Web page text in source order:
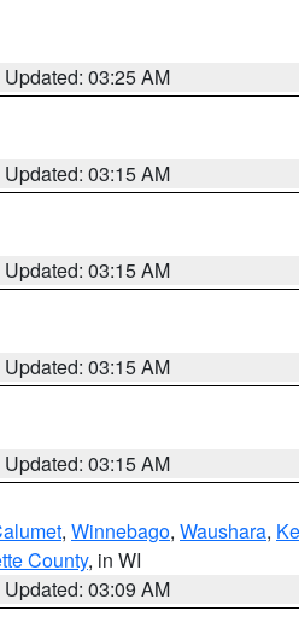
Updated: 03:25 AM
Updated: 03:15 AM
Updated: 03:15 AM
Updated: 03:15 AM
Updated: 03:15 AM
, Winnebago, Waushara,
County, in WI
Updated: 03:09 AM